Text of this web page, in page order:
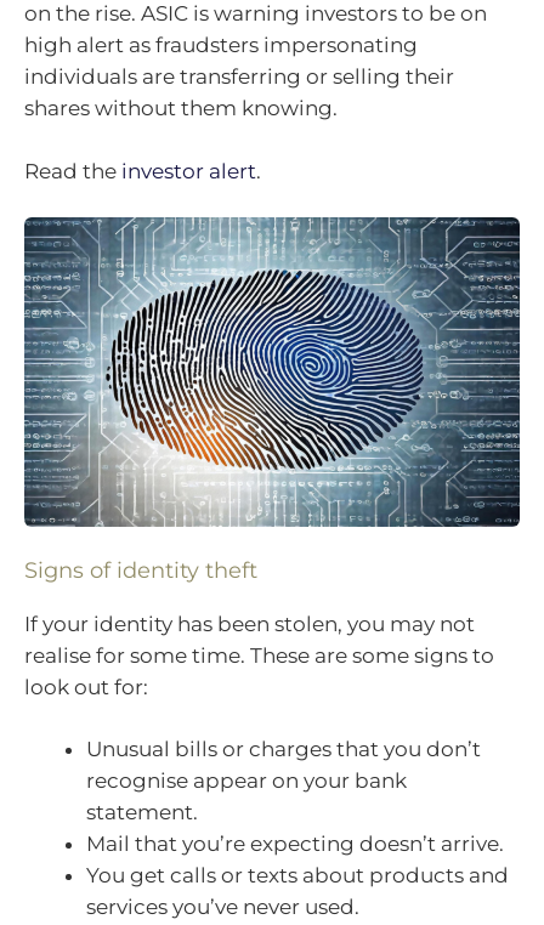
on the rise. ASIC is warning investors to be on
high alert as fraudsters impersonating
individuals are transferring or selling their
shares without them knowing.
Read the investor alert.
Signs of identity theft
If your identity has been stolen, you may not
realise for some time. These are some signs to
look out for:
Unusual bills or charges that you don’t
recognise appear on your bank
statement.
Mail that you’re expecting doesn’t arrive.
You get calls or texts about products and
services you’ve never used.